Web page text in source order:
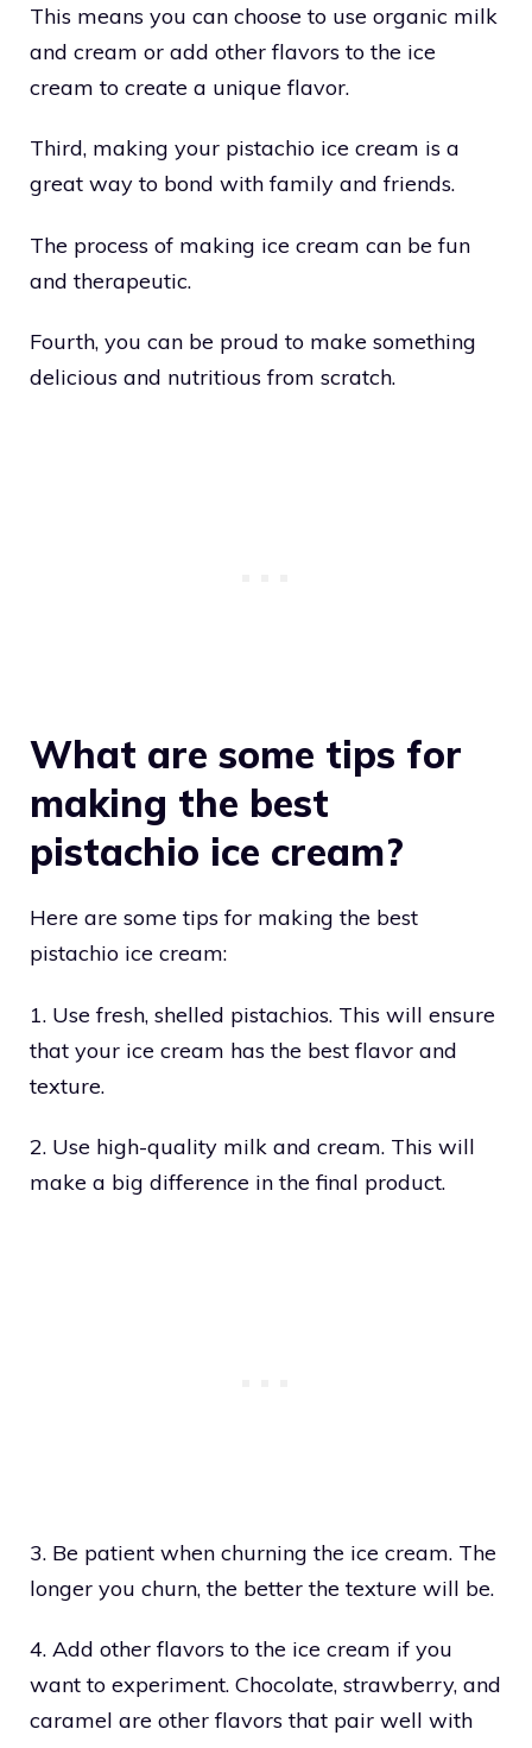
This means you can choose to use organic milk
and cream or add other flavors to the ice
cream to create a unique flavor.
Third, making your pistachio ice cream is a
great way to bond with family and friends.
The process of making ice cream can be fun
and therapeutic.
Fourth, you can be proud to make something
delicious and nutritious from scratch.
What are some tips for
making the best
pistachio ice cream?
Here are some tips for making the best
pistachio ice cream:
1. Use fresh, shelled pistachios. This will ensure
that your ice cream has the best flavor and
texture.
2. Use high-quality milk and cream. This will
make a big difference in the final product.
3. Be patient when churning the ice cream. The
longer you churn, the better the texture will be.
4. Add other flavors to the ice cream if you
want to experiment. Chocolate, strawberry, and
caramel are other flavors that pair well with